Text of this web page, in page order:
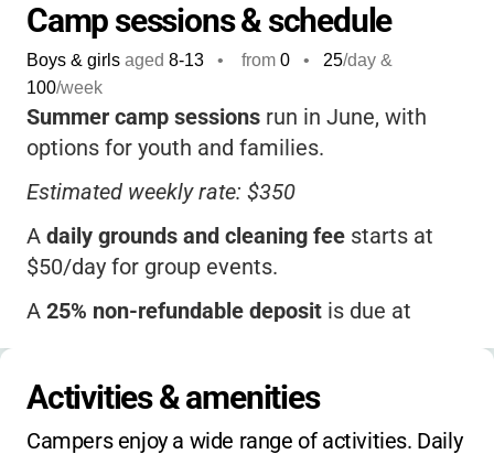
Camp sessions & schedule
Boys & girls aged 8-13 • from 0 • 25/day &
100/week
Summer camp sessions run in June, with
options for youth and families.
Estimated weekly rate: $350
A daily grounds and cleaning fee starts at
$50/day for group events.
A 25% non-refundable deposit is due at
Scholarships availablethrough the Episcopal
Diocese.
Activities & amenities
Campers enjoy a wide range of activities. Daily